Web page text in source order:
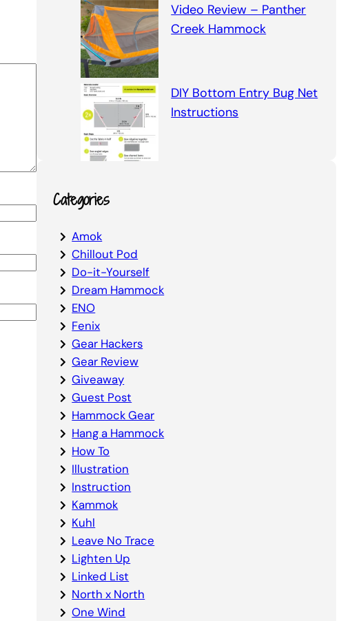
Video Review – Panther
Creek Hammock
DIY Bottom Entry Bug Net
Instructions
Categories
Amok
Chillout Pod
Do-it-Yourself
Dream Hammock
ENO
Fenix
Gear Hackers
Gear Review
Giveaway
Guest Post
Hammock Gear
Hang a Hammock
How To
Illustration
Instruction
Kammok
Kuhl
Leave No Trace
Lighten Up
Linked List
North x North
One Wind